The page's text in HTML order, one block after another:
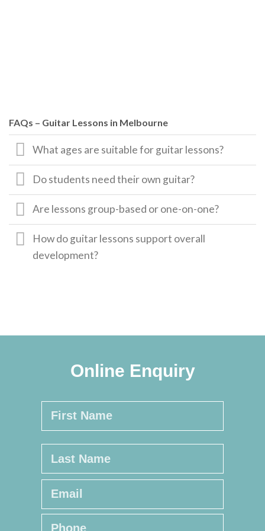
FAQs – Guitar Lessons in Melbourne
What ages are suitable for guitar lessons?
Do students need their own guitar?
Are lessons group-based or one-on-one?
How do guitar lessons support overall
development?
Online Enquiry
Name *
Last